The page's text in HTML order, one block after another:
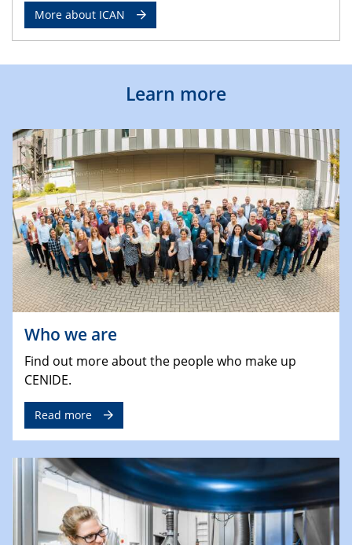
More about ICAN
Learn more
Who we are
Find out more about the people who make up
CENIDE.
Read more